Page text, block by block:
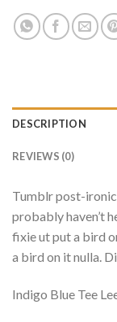
DESCRIPTION
REVIEWS (0)
Tumblr post-
probably haven’t
fixie ut put a bird
a bird on it nulla.
Indigo Blue Tee